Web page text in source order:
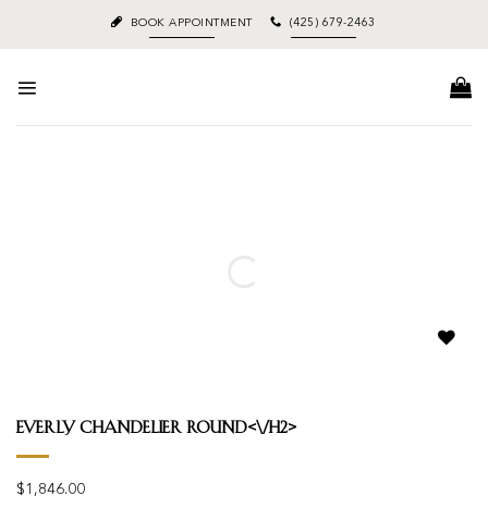
content
BOOK APPOINTMENT (425) 679-2463
Everly Chandelier Round<\/h2>
$ 1,846.00